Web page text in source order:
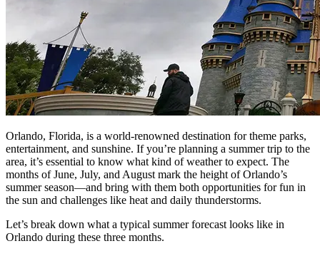
Orlando, Florida, is a world-renowned destination for theme parks,
entertainment, and sunshine. If you’re planning a summer trip to the
area, it’s essential to know what kind of weather to expect. The
months of June, July, and August mark the height of Orlando’s
summer season—and bring with them both opportunities for fun in
the sun and challenges like heat and daily thunderstorms.
Let’s break down what a typical summer forecast looks like in
Orlando during these three months.